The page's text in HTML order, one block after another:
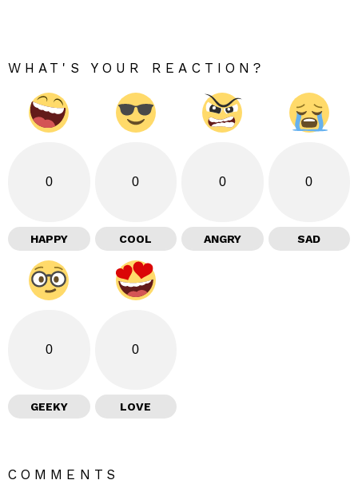
WHAT'S YOUR REACTION?
0
HAPPY
0
COOL
0
ANGRY
0
SAD
0
GEEKY
0
LOVE
COMMENTS